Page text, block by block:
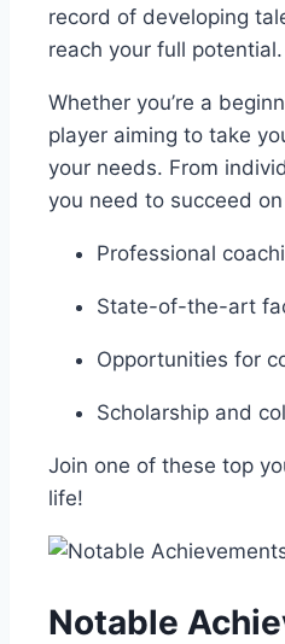
record of developing
reach your full potential.
Whether you’re a
player ⁣aiming to‍ take
your needs. From
you need to ⁤succeed
Professional
State-of-the-art
Opportunities for
Scholarship and
Join one of these top
life!
Notable